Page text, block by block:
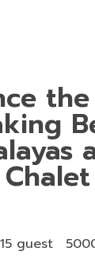
the
guest